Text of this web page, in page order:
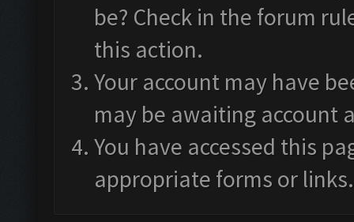
be? Check in the forum
this action.
Your account may have
may be awaiting account
You have accessed this
appropriate forms or links.